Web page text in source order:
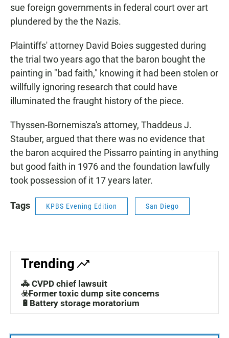
sue foreign governments in federal court over art
plundered by the the Nazis.
Plaintiffs' attorney David Boies suggested during
the trial two years ago that the baron bought the
painting in "bad faith," knowing it had been stolen or
willfully ignoring research that could have
illuminated the fraught history of the piece.
Thyssen-Bornemisza's attorney, Thaddeus J.
Stauber, argued that there was no evidence that
the baron acquired the Pissarro painting in anything
but good faith in 1976 and the foundation lawfully
took possession of it 17 years later.
Tags KPBS Evening Edition San Diego
Trending
🚓 CVPD chief lawsuit
☣️Former toxic dump site concerns
🔋Battery storage moratorium